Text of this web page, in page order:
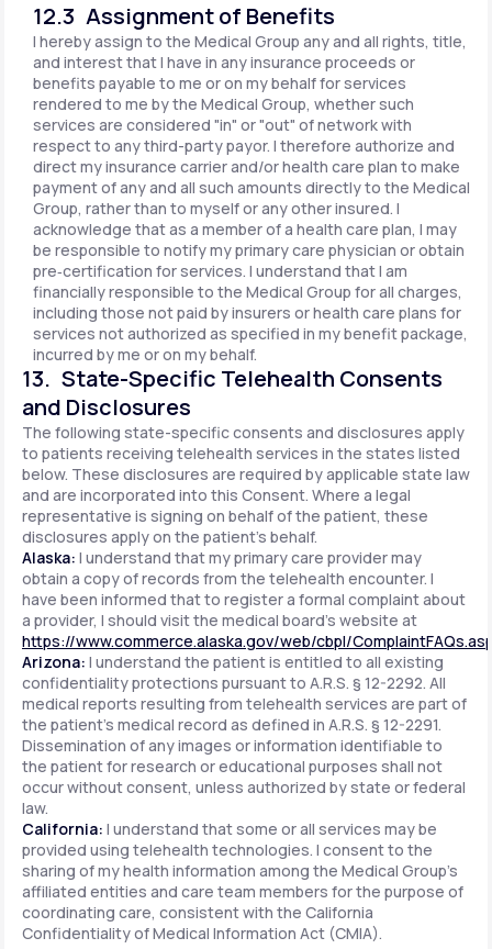
12.3 Assignment of Benefits
I hereby assign to the Medical Group any and all rights, title,
and interest that I have in any insurance proceeds or
benefits payable to me or on my behalf for services
rendered to me by the Medical Group, whether such
services are considered "in" or "out" of network with
respect to any third-party payor. I therefore authorize and
direct my insurance carrier and/or health care plan to make
payment of any and all such amounts directly to the Medical
Group, rather than to myself or any other insured. I
acknowledge that as a member of a health care plan, I may
be responsible to notify my primary care physician or obtain
pre‐certification for services. I understand that I am
financially responsible to the Medical Group for all charges,
including those not paid by insurers or health care plans for
services not authorized as specified in my benefit package,
incurred by me or on my behalf.
13. State-Specific Telehealth Consents
and Disclosures
The following state-specific consents and disclosures apply
to patients receiving telehealth services in the states listed
below. These disclosures are required by applicable state law
and are incorporated into this Consent. Where a legal
representative is signing on behalf of the patient, these
disclosures apply on the patient's behalf.
Alaska: I understand that my primary care provider may
obtain a copy of records from the telehealth encounter. I
have been informed that to register a formal complaint about
a provider, I should visit the medical board's website at
https://www.commerce.alaska.gov/web/cbpl/
Arizona: I understand the patient is entitled to all existing
confidentiality protections pursuant to A.R.S. § 12-2292. All
medical reports resulting from telehealth services are part of
the patient's medical record as defined in A.R.S. § 12-2291.
Dissemination of any images or information identifiable to
the patient for research or educational purposes shall not
occur without consent, unless authorized by state or federal
law.
California: I understand that some or all services may be
provided using telehealth technologies. I consent to the
sharing of my health information among the Medical Group's
affiliated entities and care team members for the purpose of
coordinating care, consistent with the California
Confidentiality of Medical Information Act (CMIA).